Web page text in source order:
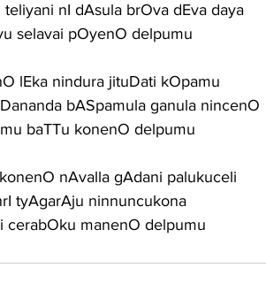
nI dAsula brOva dEva daya
selavai pOyenO delpumu
lEka nindura jituDati kOpamu
bASpamula ganula nincenO
baTTu konenO delpumu
nAvalla gAdani palukuceli
tyAgarAju ninnuncukona
cerabOku manenO delpumu